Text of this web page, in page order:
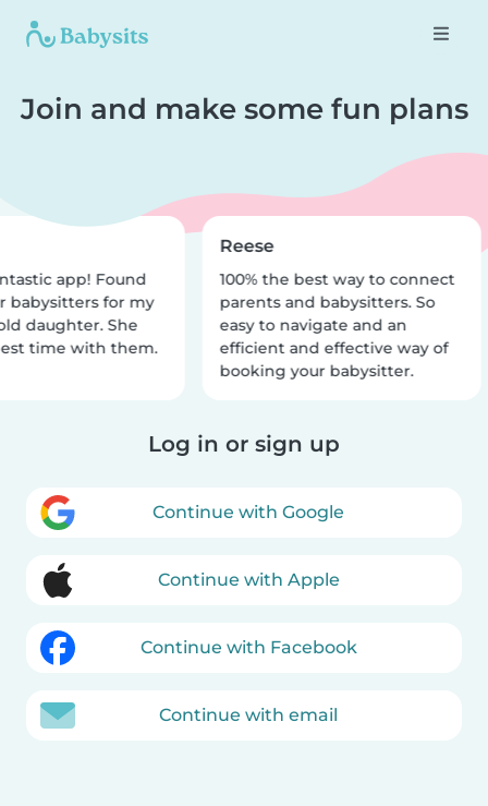
Join and make some fun plans
app! Found
babysitters for my
daughter. She
time with them.
Reese
100% the best way to connect
parents and babysitters. So
easy to navigate and an
efficient and effective way of
booking your babysitter.
Log in or sign up
Continue with Google
Continue with Apple
Continue with Facebook
Continue with email